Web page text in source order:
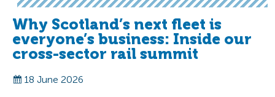
Why Scotland’s next fleet is
everyone’s business: Inside our
cross-sector rail summit
18 June 2026